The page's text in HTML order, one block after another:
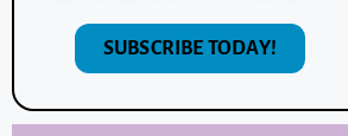
SUBSCRIBE TODAY!